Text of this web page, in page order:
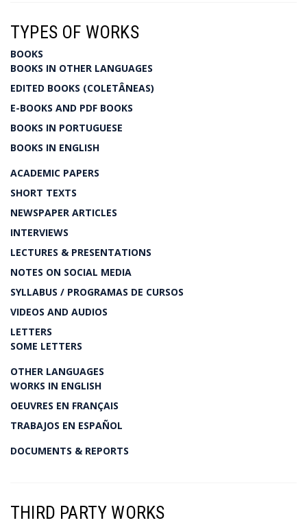
TYPES OF WORKS
BOOKS
BOOKS IN OTHER LANGUAGES
EDITED BOOKS (COLETÂNEAS)
E-BOOKS AND PDF BOOKS
BOOKS IN PORTUGUESE
BOOKS IN ENGLISH
ACADEMIC PAPERS
SHORT TEXTS
NEWSPAPER ARTICLES
INTERVIEWS
LECTURES & PRESENTATIONS
NOTES ON SOCIAL MEDIA
SYLLABUS / PROGRAMAS DE CURSOS
VIDEOS AND AUDIOS
LETTERS
SOME LETTERS
OTHER LANGUAGES
WORKS IN ENGLISH
OEUVRES EN FRANÇAIS
TRABAJOS EN ESPAÑOL
DOCUMENTS & REPORTS
THIRD PARTY WORKS